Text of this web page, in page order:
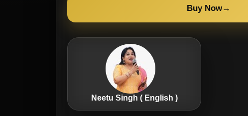
Buy Now→
Neetu Singh ( English )